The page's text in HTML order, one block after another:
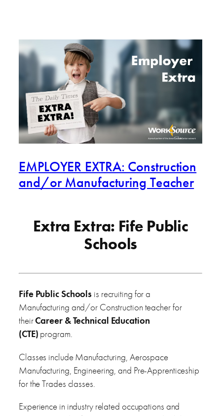
EMPLOYER EXTRA: Construction
and/or Manufacturing Teacher
Extra Extra: Fife Public
Schools
Fife Public Schools is recruiting for a
Manufacturing and/or Construction teacher for
theirCareer & Technical Education
(CTE) program.
Classes include Manufacturing, Aerospace
Manufacturing, Engineering, and Pre-Apprenticeship
for the Trades classes.
Experience in industry related occupations and